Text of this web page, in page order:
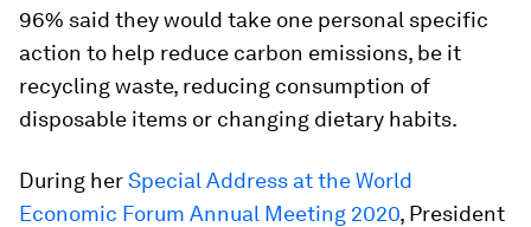
96% said they would take one personal specific
action to help reduce carbon emissions, be it
recycling waste, reducing consumption of
disposable items or changing dietary habits.
During herSpecial Address at the World
Economic Forum Annual Meeting 2020, President